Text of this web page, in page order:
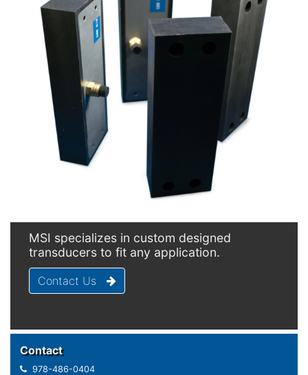
MSI specializes in custom designed
transducers to fit any application.
Contact Us
Contact
978-486-0404